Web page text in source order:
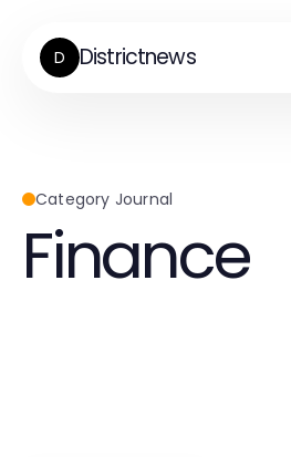
D Districtnews
Category Journal
Finance